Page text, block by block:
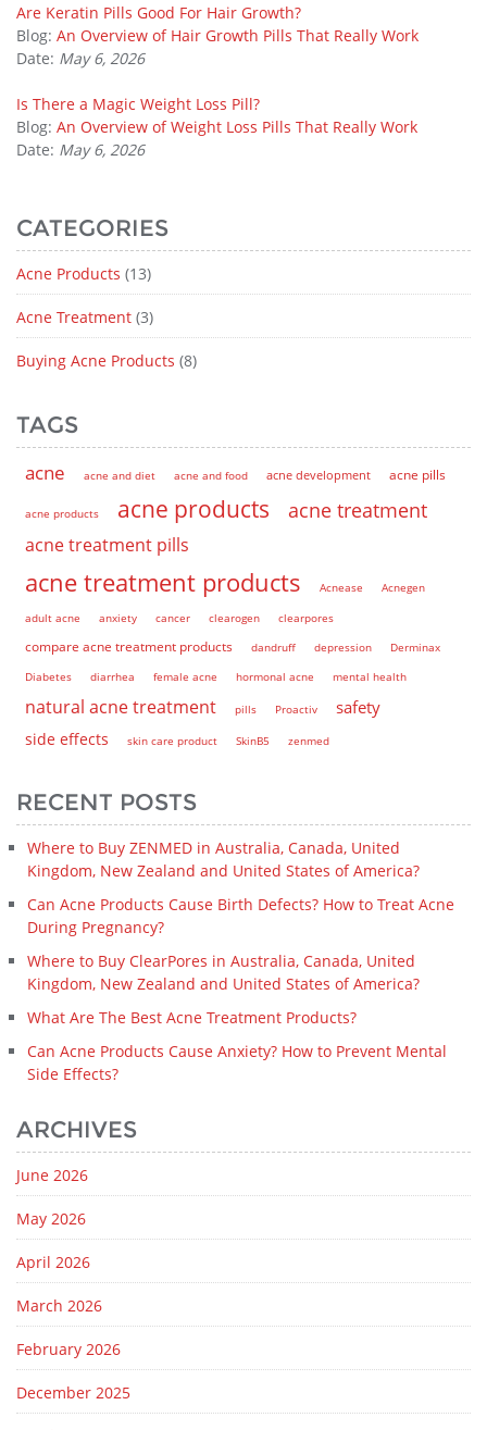
Are Keratin Pills Good For Hair Growth?
Blog: An Overview of Hair Growth Pills That Really Work
Date: May 6, 2026
Is There a Magic Weight Loss Pill?
Blog: An Overview of Weight Loss Pills That Really Work
Date: May 6, 2026
CATEGORIES
Acne Products (13)
Acne Treatment (3)
Buying Acne Products (8)
TAGS
acne acne and diet acne and food acne development acne pills
acne products acne products acne treatment
acne treatment pills
acne treatment products Acnease
Acnegen
adult acne
anxiety cancer clearogen clearpores
compare acne treatment products dandruff depression
Derminax
Diabetes
diarrhea female acne hormonal acne mental health
natural acne treatment pills Proactiv safety
side effects skin care product SkinB5 zenmed
RECENT POSTS
Where to Buy ZENMED in Australia, Canada, United
Kingdom, New Zealand and United States of America?
Can Acne Products Cause Birth Defects? How to Treat Acne
During Pregnancy?
Where to Buy ClearPores in Australia, Canada, United
Kingdom, New Zealand and United States of America?
What Are The Best Acne Treatment Products?
Can Acne Products Cause Anxiety? How to Prevent Mental
Side Effects?
ARCHIVES
June 2026
May 2026
April 2026
March 2026
February 2026
December 2025